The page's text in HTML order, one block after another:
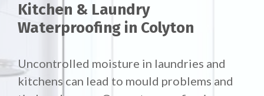
Kitchen & Laundry
Waterproofing in Colyton
Uncontrolled moisture in laundries and
kitchens can lead to mould problems and